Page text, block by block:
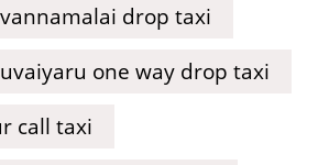
drop taxi
one way drop taxi
call taxi